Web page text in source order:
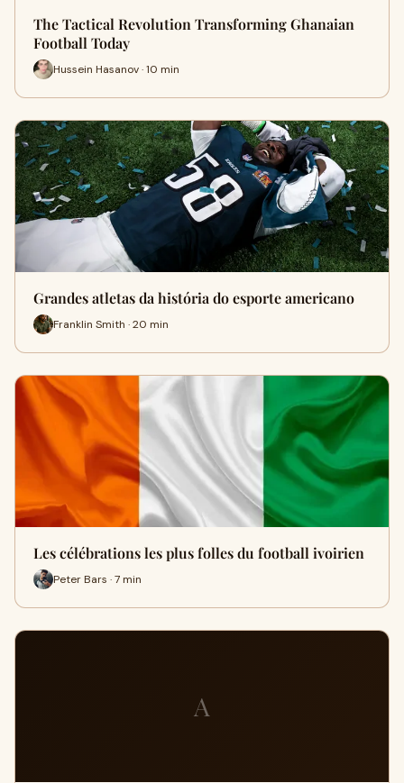
The Tactical Revolution Transforming Ghanaian
Football Today
Hussein Hasanov · 10 min
Grandes atletas da história do esporte americano
Franklin Smith · 20 min
Les célébrations les plus folles du football ivoirien
Peter Bars · 7 min
A